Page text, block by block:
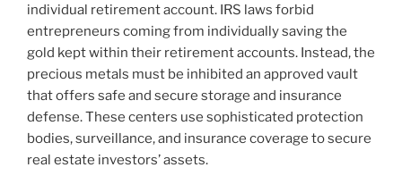
individual retirement account. IRS laws forbid
entrepreneurs coming from individually saving the
gold kept within their retirement accounts. Instead, the
precious metals must be inhibited an approved vault
that offers safe and secure storage and insurance
defense. These centers use sophisticated protection
bodies, surveillance, and insurance coverage to secure
real estate investors’ assets.